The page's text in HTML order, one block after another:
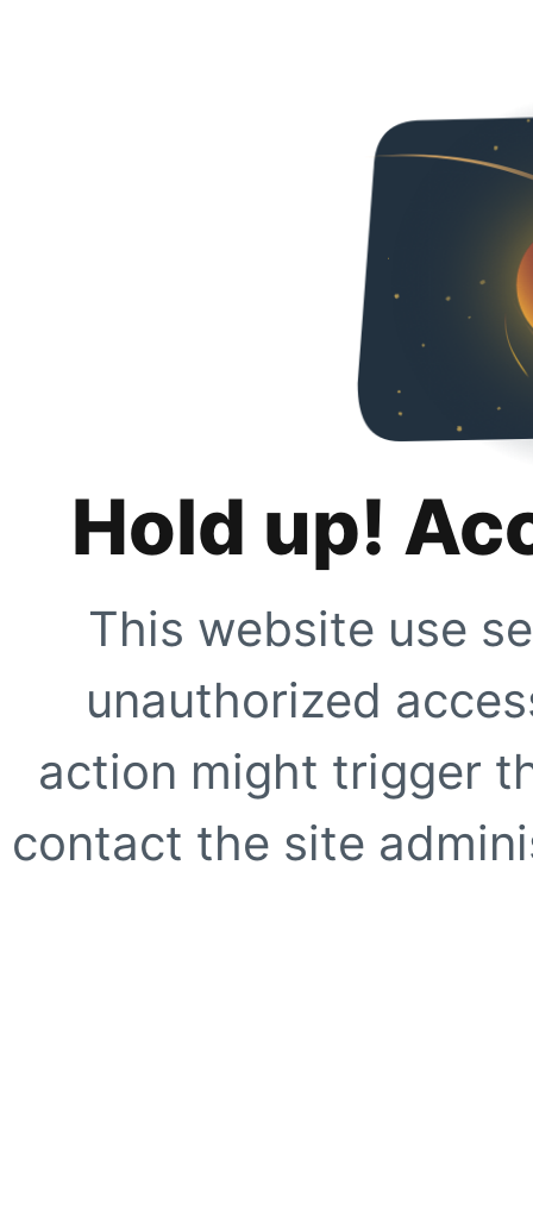
Hold up!
This website use
unauthorized
action might trigger
contact the site